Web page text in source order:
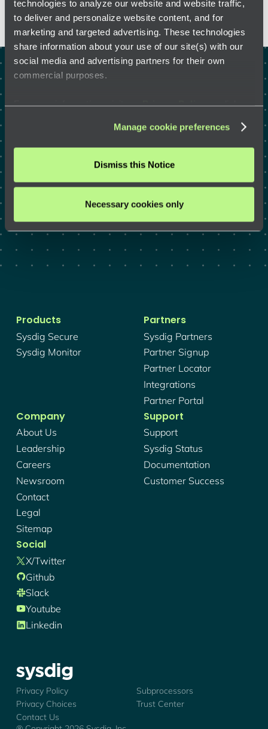
technologies to analyze our website and website traffic,
to deliver and personalize website content, and for
marketing and targeted advertising. These technologies
share information about your use of our site(s) with our
social media and advertising partners for their own
commercial purposes.
For more information, visit ourPrivacy Policyor click
Manage cookie preferences
Dismiss this Notice
Necessary cookies only
Test drive the right way to
defend the cloud with a
security expert
GET A DEMO
Products
Sysdig Secure
Sysdig Monitor
Partners
Sysdig Partners
Partner Signup
Partner Locator
Integrations
Partner Portal
Company
About Us
Leadership
Careers
Newsroom
Contact
Legal
Sitemap
Support
Support
Sysdig Status
Documentation
Customer Success
Social
X/twitter
Github
Slack
Youtube
Linkedin
Sysdig - Logo
Privacy Policy
Subprocessors
Privacy Choices
Trust Center
Contact Us